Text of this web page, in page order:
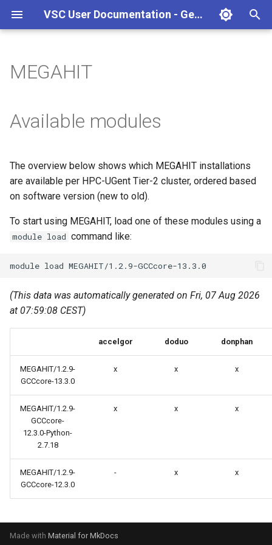
VSC User Documentation - Gent (macOS)
t
s
t
a
e
Torque frontend via jobcli
Fine-tuning Job
Specifications
Compiling and testing your
software on the HPC
Program examples
Job script examples
Best Practices
Graphical applications with
Graphical applications with
X2Go
GPU clusters
Cron scripts
Teaching and training
Introduction
Getting Started
Manipulating files and
directories
Uploading files
More on the HPC
AlphaFold
Apptainer/Singularity
Jupyter notebook
MATLAB
mympirun
OpenFOAM
Python
Transcribe
VS Code Tunnel
Frequently Asked Questions
Appendix A - HPC Quick
Appendix B - TORQUE
Appendix C - Useful Linux
Commands
MEGAHIT
Available modules
The overview below shows which MEGAHIT installations
are available per HPC-UGent Tier-2 cluster, ordered based
on software version (new to old).
To start using MEGAHIT, load one of these modules using a
module load command like:
module load
(This data was automatically generated on Fri, 07 Aug 2026
at 07:59:08 CEST)
accelgor doduo donphan
MEGAHIT/1.2.9-
GCCcore-13.3.0
x x x
MEGAHIT/1.2.9-
GCCcore-
12.3.0-Python-
2.7.18
x x x
MEGAHIT/1.2.9-
GCCcore-12.3.0
- x x
Made with Material for MkDocs